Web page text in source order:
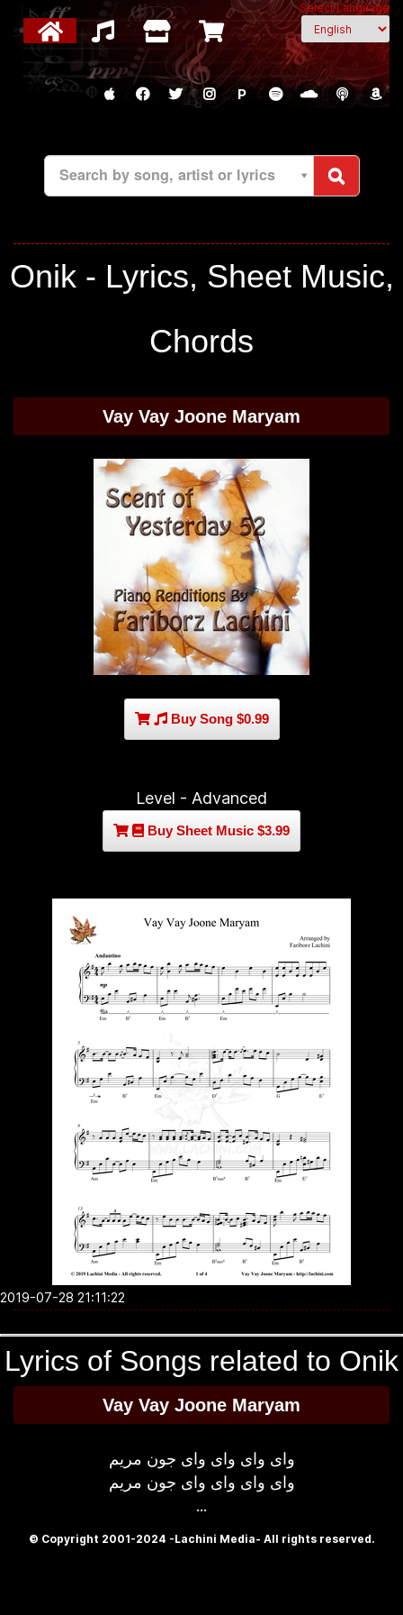
Select Language
P
Search by song, artist or lyrics
Onik - Lyrics, Sheet Music,
Chords
Vay Vay Joone Maryam
Buy Song $0.99
Level - Advanced
Buy Sheet Music $3.99
2019-07-28 21:11:22
Lyrics of Songs related to Onik
Vay Vay Joone Maryam
وای وای وای وای جون مریم
وای وای وای وای جون مریم
...
© Copyright 2001-2024 -Lachini Media- All rights reserved.